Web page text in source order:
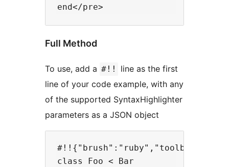
Full Method
To use, add a #!!
line as the first
line of your code example, with any
of the supported SyntaxHighlighter
parameters as a JSON object
class Foo < Bar